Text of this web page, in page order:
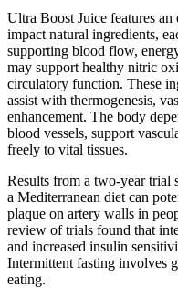
Ultra Boost Juice features
impact natural ingredients,
supporting blood flow,
may support healthy nitric
circulatory function. These
assist with thermogenesis,
enhancement. The body
blood vessels, support
freely to vital tissues.
Results from a two-year
a Mediterranean diet can
plaque on artery walls in
review of trials found that
and increased insulin
Intermittent fasting involves
eating.